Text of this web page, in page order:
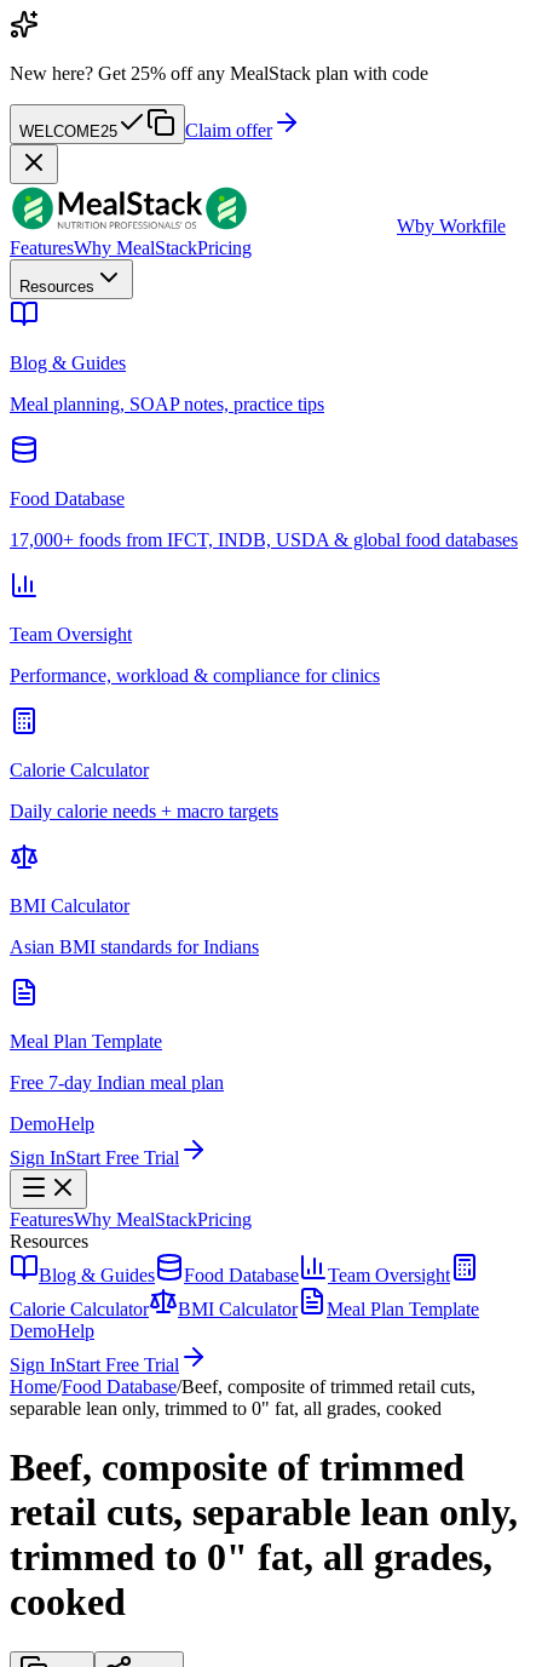
New here? Get 25% off any MealStack plan with code
WELCOME25 Claim offer
Wby Workfile
FeaturesWhy MealStackPricing
Resources
Blog & Guides
Meal planning, SOAP notes, practice tips
Food Database
17,000+ foods from IFCT, INDB, USDA & global food databases
Team Oversight
Performance, workload & compliance for clinics
Calorie Calculator
Daily calorie needs + macro targets
BMI Calculator
Asian BMI standards for Indians
Meal Plan Template
Free 7-day Indian meal plan
DemoHelp
Sign InStart Free Trial
FeaturesWhy MealStackPricing
Resources
Blog & Guides
Food Database
Team Oversight
Calorie Calculator
BMI Calculator
Meal Plan Template
DemoHelp
Sign InStart Free Trial
Home/Food Database/Beef, composite of trimmed retail cuts,
separable lean only, trimmed to 0" fat, all grades, cooked
Beef, composite of trimmed
retail cuts, separable lean only,
trimmed to 0" fat, all grades,
cooked